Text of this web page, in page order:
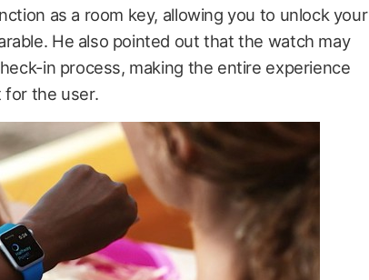
as a room key, allowing you to unlock your
He also pointed out that the watch may
in process, making the entire experience
for the user.